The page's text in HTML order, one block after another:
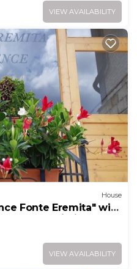
VIEW AVAILABILITY
House
Fonte Eremita" with
& Wi-Fi
VIEW AVAILABILITY